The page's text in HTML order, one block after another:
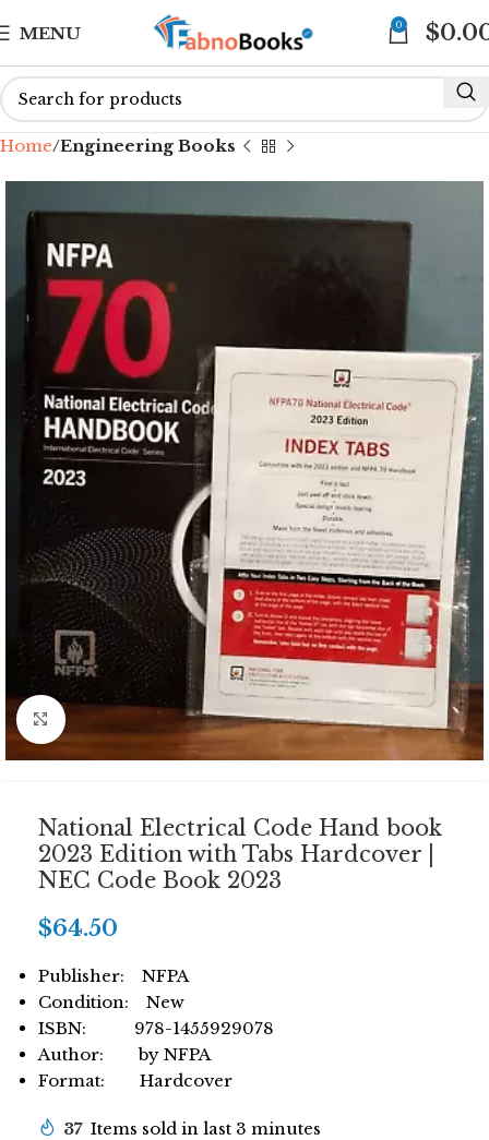
MENU 0 $
Home Engineering Books
Click to enlarge
National Electrical Code Hand book
2023 Edition with Tabs Hardcover |
NEC Code Book 2023
$64.50
Publisher: NFPA
Condition: New
ISBN: 978-1455929078
Author: by NFPA
Format: Hardcover
37 Items sold in last 3 minutes